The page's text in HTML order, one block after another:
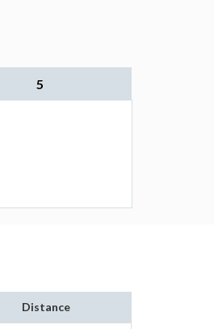
5
Distance